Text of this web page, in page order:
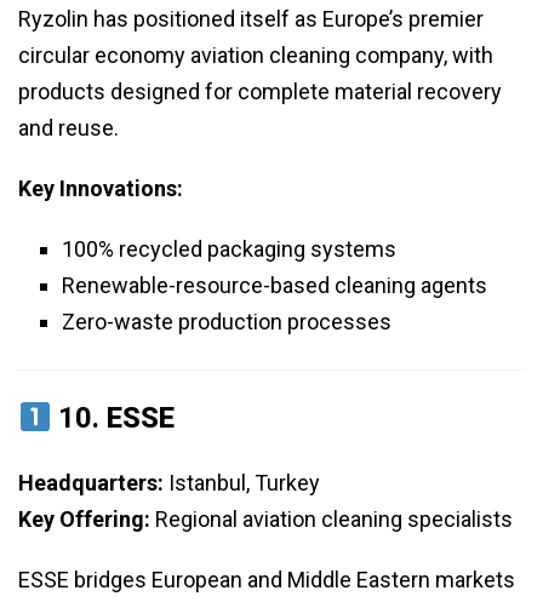
Ryzolin has positioned itself as Europe’s premier
circular economy aviation cleaning company, with
products designed for complete material recovery
and reuse.
Key Innovations:
100% recycled packaging systems
Renewable-resource-based cleaning agents
Zero-waste production processes
10. ESSE
Headquarters: Istanbul, Turkey
Key Offering: Regional aviation cleaning specialists
ESSE bridges European and Middle Eastern markets